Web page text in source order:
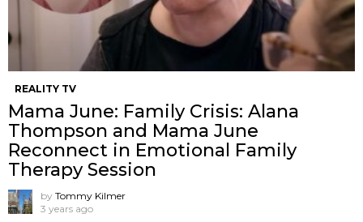
REALITY TV
Mama June: Family Crisis: Alana
Thompson and Mama June
Reconnect in Emotional Family
Therapy Session
by Tommy Kilmer
3 years ago